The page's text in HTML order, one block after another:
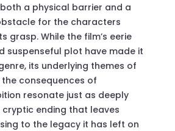
a physical barrier and a
for the characters
grasp. While the film’s eerie
suspenseful plot have made it
its underlying themes of
consequences of
resonate just as deeply
cryptic ending that leaves
to the legacy it has left on